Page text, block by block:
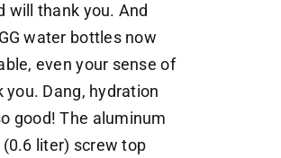
will thank you. And
water bottles now
even your sense of
you. Dang, hydration
good! The aluminum
(0.6 liter) screw top